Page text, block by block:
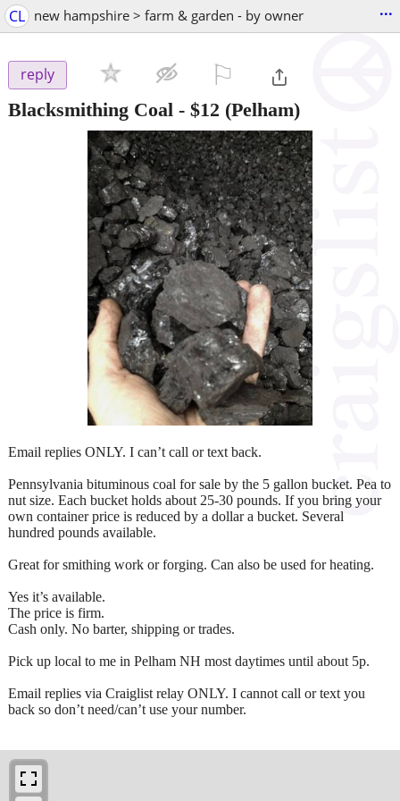
CL new hampshire > farm & garden - by owner ...
reply
Blacksmithing Coal - $12 (Pelham)
Email replies ONLY. I can’t call or text back.
Pennsylvania bituminous coal for sale by the 5 gallon bucket. Pea to
nut size. Each bucket holds about 25-30 pounds. If you bring your
own container price is reduced by a dollar a bucket. Several
hundred pounds available.
Great for smithing work or forging. Can also be used for heating.
Yes it’s available.
The price is firm.
Cash only. No barter, shipping or trades.
Pick up local to me in Pelham NH most daytimes until about 5p.
Email replies via Craiglist relay ONLY. I cannot call or text you
back so don’t need/can’t use your number.